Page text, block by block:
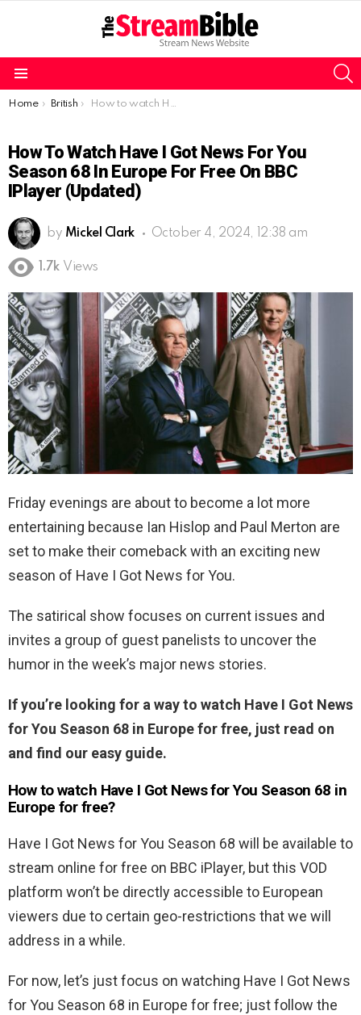
You are here:
Home British How to watch Have I Got News for You Season 68 in Europe for free on BBC iPlayer (Updated)
How To Watch Have I Got News For You
Season 68 In Europe For Free On BBC
IPlayer (Updated)
by Mickel Clark October 4, 2024, 12:38 am
1.7k Views
Friday evenings are about to become a lot more
entertaining because Ian Hislop and Paul Merton are
set to make their comeback with an exciting new
season of Have I Got News for You.
The satirical show focuses on current issues and
invites a group of guest panelists to uncover the
humor in the week’s major news stories.
If you’re looking for a way to watch Have I Got News
for You Season 68 in Europe for free, just read on
and find our easy guide.
How to watch Have I Got News for You Season 68 in
Europe for free?
Have I Got News for You Season 68 will be available to
stream online for free on BBC iPlayer, but this VOD
platform won’t be directly accessible to European
viewers due to certain geo-restrictions that we will
address in a while.
For now, let’s just focus on watching Have I Got News
for You Season 68 in Europe for free; just follow the